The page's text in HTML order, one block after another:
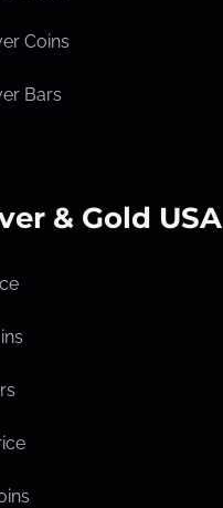
Coins
Bars
& Gold USA